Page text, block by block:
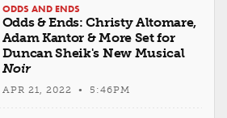
ODDS AND ENDS
Odds & Ends: Christy Altomare,
Adam Kantor & More Set for
Duncan Sheik's New Musical
Noir
APR 21, 2022 • 5:46PM